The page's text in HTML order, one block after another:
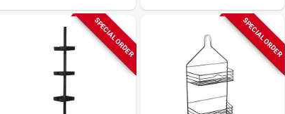
SPECIAL ORDER SPECIAL ORDER